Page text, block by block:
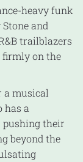
heavy funk
and
trailblazers
firmly on the
a musical
has a
pushing their
beyond the